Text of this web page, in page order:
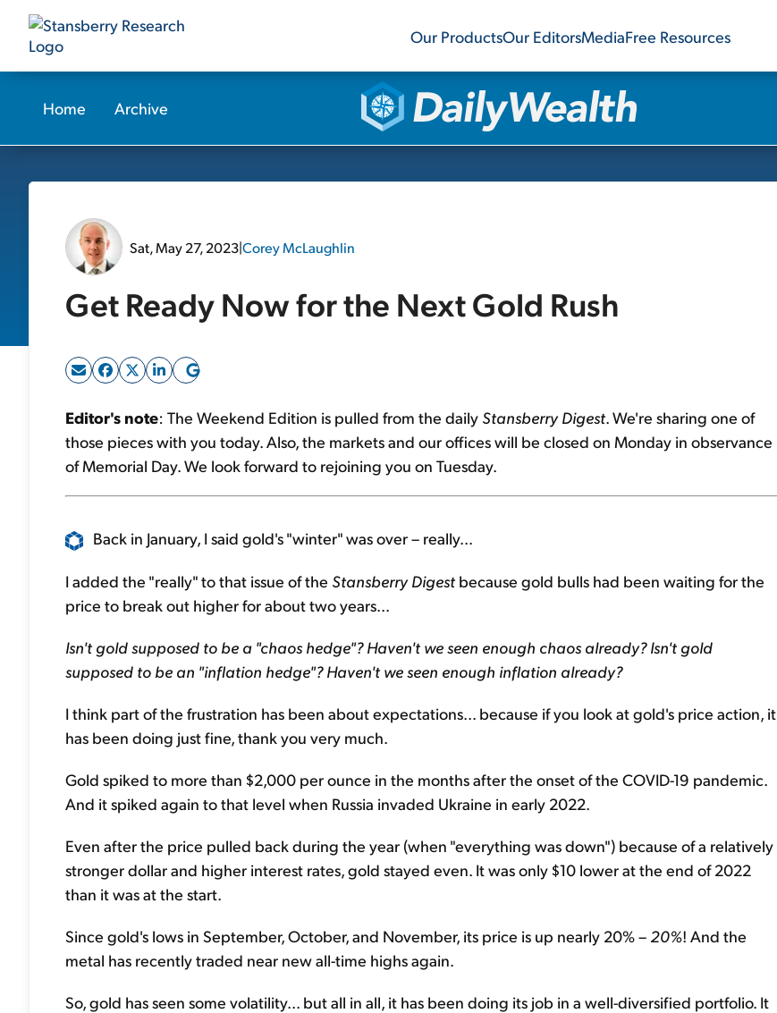
Our ProductsOur EditorsMediaFree Resources
Home Archive
Sat, May 27, 2023|Corey McLaughlin
Get Ready Now for the Next Gold Rush
Editor's note: The Weekend Edition is pulled from the daily Stansberry Digest. We're sharing one of
those pieces with you today. Also, the markets and our offices will be closed on Monday in observance
of Memorial Day. We look forward to rejoining you on Tuesday.
Back in January, I said gold's "winter" was over – really...
I added the "really" to that issue of the Stansberry Digest because gold bulls had been waiting for the
price to break out higher for about two years...
Isn't gold supposed to be a "chaos hedge"? Haven't we seen enough chaos already? Isn't gold
supposed to be an "inflation hedge"? Haven't we seen enough inflation already?
I think part of the frustration has been about expectations... because if you look at gold's price action, it
has been doing just fine, thank you very much.
Gold spiked to more than $2,000 per ounce in the months after the onset of the COVID-19 pandemic.
And it spiked again to that level when Russia invaded Ukraine in early 2022.
Even after the price pulled back during the year (when "everything was down") because of a relatively
stronger dollar and higher interest rates, gold stayed even. It was only $10 lower at the end of 2022
than it was at the start.
Since gold's lows in September, October, and November, its price is up nearly 20% – 20%! And the
metal has recently traded near new all-time highs again.
So, gold has seen some volatility... but all in all, it has been doing its job in a well-diversified portfolio. It